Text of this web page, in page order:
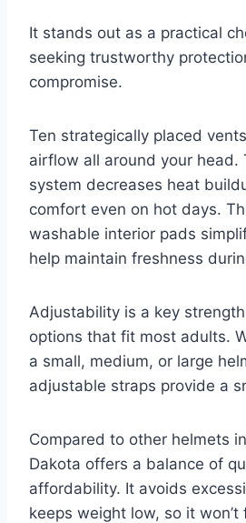
It stands out as a practical
seeking trustworthy
compromise.
Ten strategically placed
airflow all around your head.
system decreases heat
comfort even on hot days.
washable interior pads
help maintain freshness
Adjustability is a key
options that fit most adults.
a small, medium, or large
adjustable straps provide a
Compared to other helmets
Dakota offers a balance of
affordability. It avoids
keeps weight low, so it